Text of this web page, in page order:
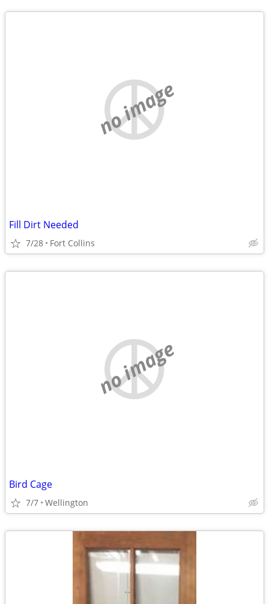
no image
Fill Dirt Needed
7/28 Fort Collins
no image
Bird Cage
7/7 Wellington